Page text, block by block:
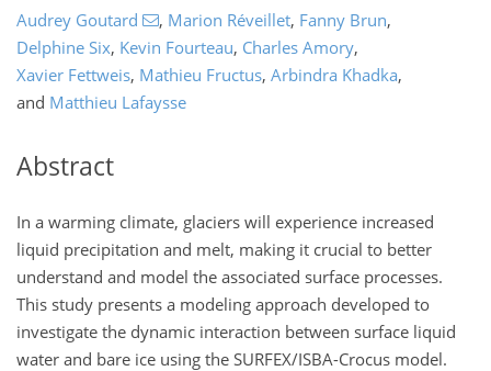
Audrey Goutard , Marion Réveillet, Fanny Brun,
Delphine Six, Kevin Fourteau, Charles Amory,
Xavier Fettweis, Mathieu Fructus, Arbindra Khadka,
and Matthieu Lafaysse
Abstract
In a warming climate, glaciers will experience increased
liquid precipitation and melt, making it crucial to better
understand and model the associated surface processes.
This study presents a modeling approach developed to
investigate the dynamic interaction between surface liquid
water and bare ice using the SURFEX/ISBA-Crocus model.